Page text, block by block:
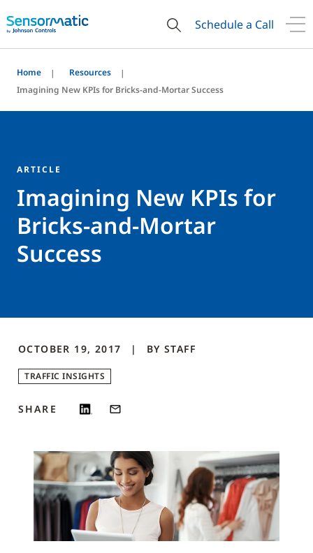
Schedule a Call
Home
Resources
Imagining New KPIs for Bricks-and-Mortar Success
ARTICLE
Imagining New KPIs for
Bricks-and-Mortar
Success
OCTOBER 19, 2017 BY STAFF
TRAFFIC INSIGHTS
SHARE